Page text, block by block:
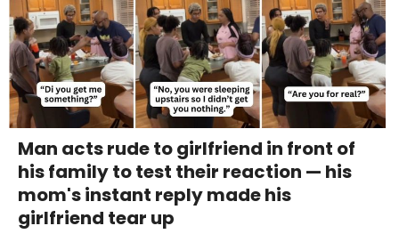
Man acts rude to girlfriend in front of
his family to test their reaction — his
mom's instant reply made his
girlfriend tear up